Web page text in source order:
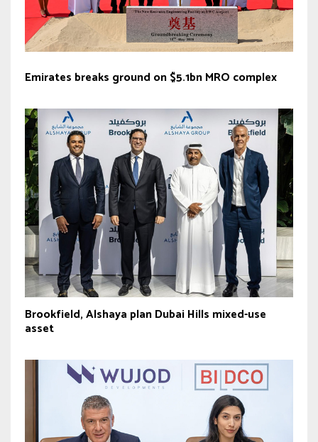
Emirates breaks ground on $5.1bn MRO complex
Brookfield, Alshaya plan Dubai Hills mixed-use
asset